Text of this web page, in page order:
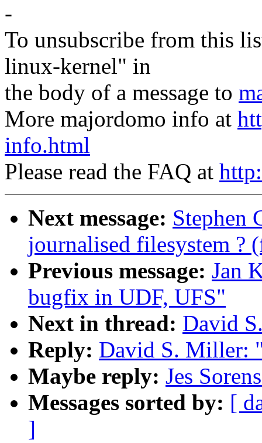
-
To unsubscribe from this
linux-kernel" in
the body of a message to
More majordomo info at
info.html
Please read the FAQ at
Next message: Stephen
journalised filesystem ?
Previous message: Jan
bugfix in UDF, UFS"
Next in thread: David
Reply: David S. Miller:
Maybe reply: Jes
Messages sorted by: [
]